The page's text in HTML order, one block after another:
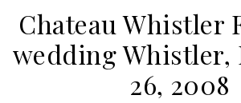
Chateau Whistler
wedding Whistler,
26, 2008